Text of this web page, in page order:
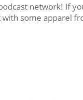
network! If
with some apparel